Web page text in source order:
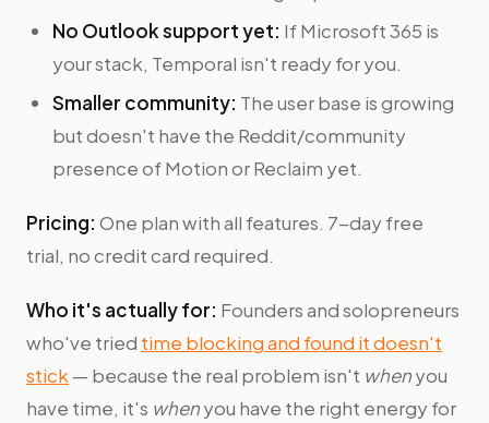
No Outlook support yet: If Microsoft 365 is
your stack, Temporal isn't ready for you.
Smaller community: The user base is growing
but doesn't have the Reddit/community
presence of Motion or Reclaim yet.
Pricing: One plan with all features. 7-day free
trial, no credit card required.
Who it's actually for: Founders and solopreneurs
who've tried time blocking and found it doesn't
stick — because the real problem isn't whenyou
have time, it's whenyou have the right energy for